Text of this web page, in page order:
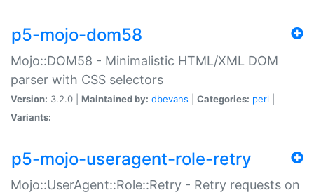
p5-mojo-dom58
Mojo::DOM58 - Minimalistic HTML/XML DOM
parser with CSS selectors
Version: 3.2.0 | Maintained by: dbevans Categories: perl
Variants:
p5-mojo-useragent-role-retry
Mojo::UserAgent::Role::Retry - Retry requests on